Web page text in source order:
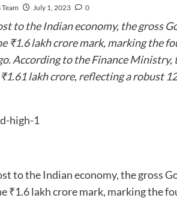
July 1, 2023 0
to the Indian economy, the gross
₹1.6 lakh crore mark, marking the
According to the Finance
lakh crore, reflecting a robust
to the Indian economy, the gross
₹1.6 lakh crore mark, marking the